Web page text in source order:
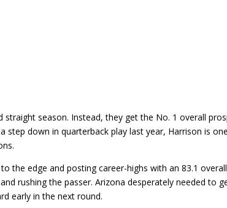
season. Instead, they get the No. 1 overall
down in quarterback play last year, Harrison is
the edge and posting career-highs with an 83.1
rushing the passer. Arizona desperately needed to
early in the next round.